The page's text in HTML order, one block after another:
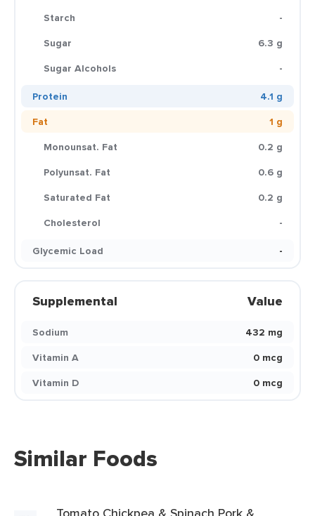
Starch
-
Sugar
6.3 g
Sugar Alcohols
-
Protein
4.1 g
Fat
1 g
Monounsat. Fat
0.2 g
Polyunsat. Fat
0.6 g
Saturated Fat
0.2 g
Cholesterol
-
Glycemic Load
-
Supplemental Value
Sodium
432 mg
Vitamin A
0 mcg
Vitamin D
0 mcg
Similar Foods